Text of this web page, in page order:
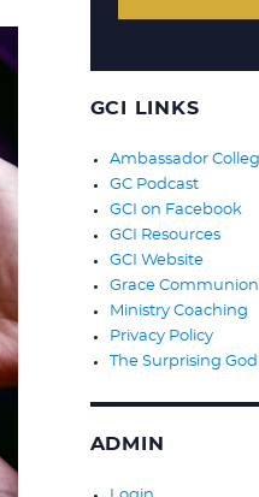
GCI LINKS
Ambassador
GC Podcast
GCI on Facebook
GCI Resources
GCI Website
Grace
Ministry Coaching
Privacy Policy
The Surprising
ADMIN